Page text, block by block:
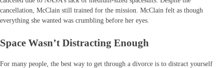
cancellation, McClain still trained for the mission. McClain felt as though
everything she wanted was crumbling before her eyes.
Space Wasn’t Distracting Enough
For many people, the best way to get through a divorce is to distract yourself